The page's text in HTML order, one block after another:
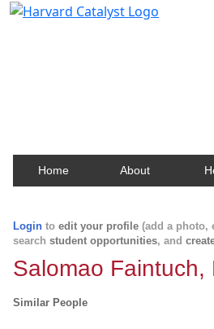
Home About
Login to edit your profile (add a photo,
search student opportunities, and
Salomao Faintuch,
Similar People